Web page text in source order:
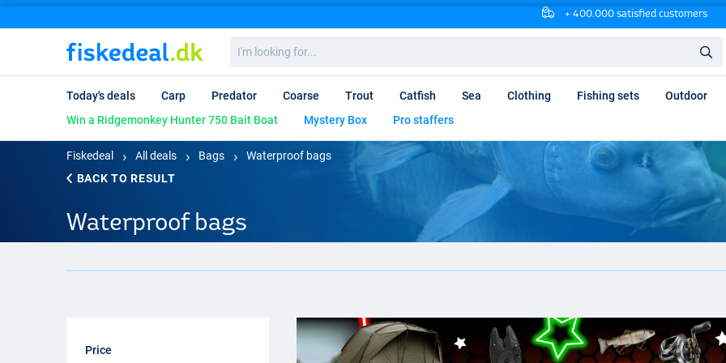
+ 400.000 satisfied customers
looking
for...
Today's deals Carp Predator Coarse Trout Catfish Sea Clothing Fishing sets Outdoor
Win a Ridgemonkey Hunter 750 Bait Boat
Mystery Box Pro staffers
Fiskedeal All deals Bags
Waterproof bags
BACK TO RESULT
Waterproof bags
Price